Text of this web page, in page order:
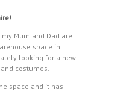
Mum and Dad are
space in
looking for a new
costumes.
space and it has